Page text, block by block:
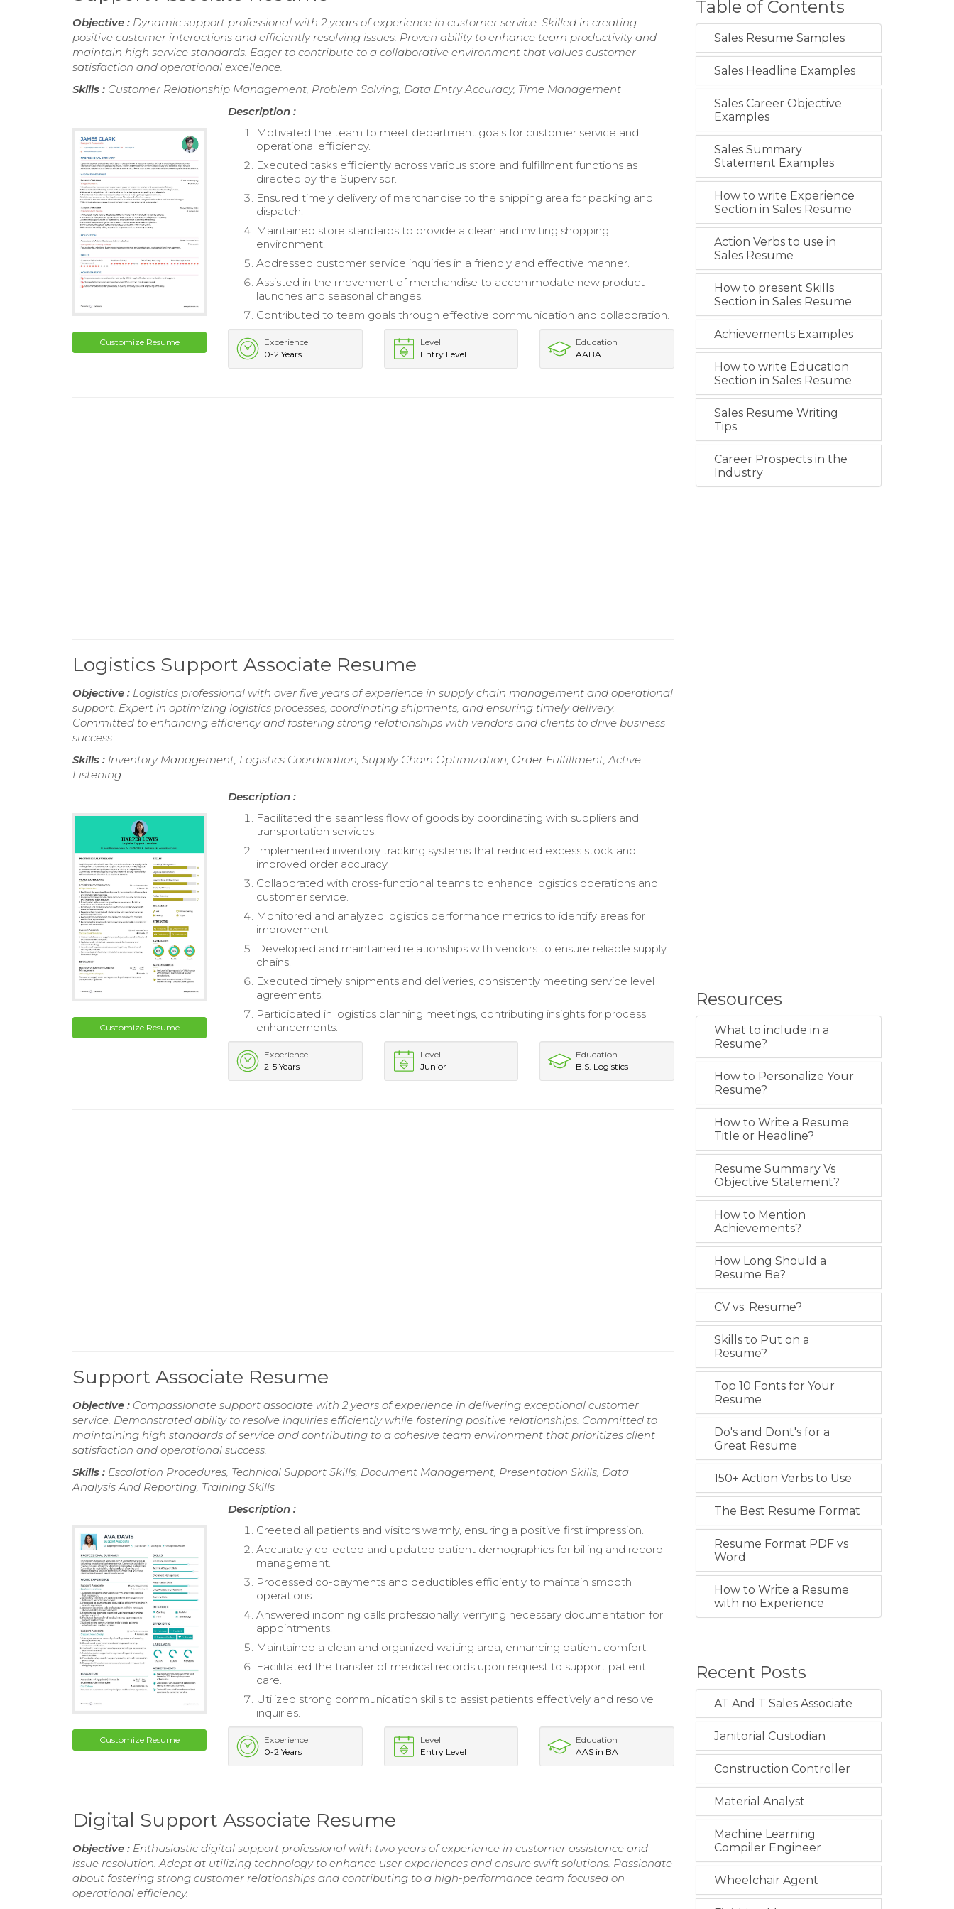
Objective : Dynamic support professional with 2 years of experience in customer service. Skilled in creating
positive customer interactions and efficiently resolving issues. Proven ability to enhance team productivity and
maintain high service standards. Eager to contribute to a collaborative environment that values customer
satisfaction and operational excellence.
Skills : Customer Relationship Management, Problem Solving, Data Entry Accuracy, Time Management
Customize Resume
Description :
Motivated the team to meet department goals for customer service and
operational efficiency.
Executed tasks efficiently across various store and fulfillment functions as
directed by the Supervisor.
Ensured timely delivery of merchandise to the shipping area for packing and
dispatch.
Maintained store standards to provide a clean and inviting shopping
environment.
Addressed customer service inquiries in a friendly and effective manner.
Assisted in the movement of merchandise to accommodate new product
launches and seasonal changes.
Contributed to team goals through effective communication and collaboration.
Experience
0-2 Years
Level
Entry Level
Education
AABA
Logistics Support Associate Resume
Objective : Logistics professional with over five years of experience in supply chain management and operational
support. Expert in optimizing logistics processes, coordinating shipments, and ensuring timely delivery.
Committed to enhancing efficiency and fostering strong relationships with vendors and clients to drive business
success.
Skills : Inventory Management, Logistics Coordination, Supply Chain Optimization, Order Fulfillment, Active
Listening
Customize Resume
Description :
Facilitated the seamless flow of goods by coordinating with suppliers and
transportation services.
Implemented inventory tracking systems that reduced excess stock and
improved order accuracy.
Collaborated with cross-functional teams to enhance logistics operations and
customer service.
Monitored and analyzed logistics performance metrics to identify areas for
improvement.
Developed and maintained relationships with vendors to ensure reliable supply
chains.
Executed timely shipments and deliveries, consistently meeting service level
agreements.
Participated in logistics planning meetings, contributing insights for process
enhancements.
Experience
2-5 Years
Level
Junior
Education
B.S. Logistics
Support Associate Resume
Objective : Compassionate support associate with 2 years of experience in delivering exceptional customer
service. Demonstrated ability to resolve inquiries efficiently while fostering positive relationships. Committed to
maintaining high standards of service and contributing to a cohesive team environment that prioritizes client
satisfaction and operational success.
Skills : Escalation Procedures, Technical Support Skills, Document Management, Presentation Skills, Data
Analysis And Reporting, Training Skills
Customize Resume
Description :
Greeted all patients and visitors warmly, ensuring a positive first impression.
Accurately collected and updated patient demographics for billing and record
management.
Processed co-payments and deductibles efficiently to maintain smooth
operations.
Answered incoming calls professionally, verifying necessary documentation for
appointments.
Maintained a clean and organized waiting area, enhancing patient comfort.
Facilitated the transfer of medical records upon request to support patient
care.
Utilized strong communication skills to assist patients effectively and resolve
inquiries.
Experience
0-2 Years
Level
Entry Level
Education
AAS in BA
Digital Support Associate Resume
Objective : Enthusiastic digital support professional with two years of experience in customer assistance and
issue resolution. Adept at utilizing technology to enhance user experiences and ensure swift solutions. Passionate
about fostering strong customer relationships and contributing to a high-performance team focused on
operational efficiency.
Table of Contents
Sales Resume Samples
Sales Headline Examples
Sales Career Objective
Examples
Sales Summary
Statement Examples
How to write Experience
Section in Sales Resume
Action Verbs to use in
Sales Resume
How to present Skills
Section in Sales Resume
Achievements Examples
How to write Education
Section in Sales Resume
Sales Resume Writing
Tips
Career Prospects in the
Industry
Resources
What to include in a
Resume?
How to Personalize Your
Resume?
How to Write a Resume
Title or Headline?
Resume Summary Vs
Objective Statement?
How to Mention
Achievements?
How Long Should a
Resume Be?
CV vs. Resume?
Skills to Put on a
Resume?
Top 10 Fonts for Your
Resume
Do's and Dont's for a
Great Resume
150+ Action Verbs to Use
The Best Resume Format
Resume Format PDF vs
Word
How to Write a Resume
with no Experience
Recent Posts
AT And T Sales Associate
Janitorial Custodian
Construction Controller
Material Analyst
Machine Learning
Compiler Engineer
Wheelchair Agent